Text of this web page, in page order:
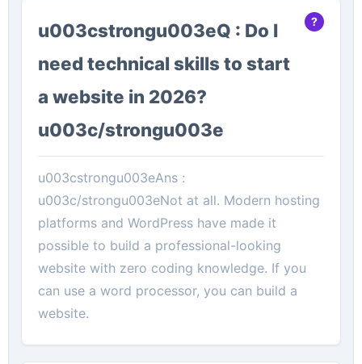
u003cstrongu003eQ : Do I
need technical skills to start
a website in 2026?
u003c/strongu003e
u003cstrongu003eAns :
u003c/strongu003eNot at all. Modern hosting
platforms and WordPress have made it
possible to build a professional-looking
website with zero coding knowledge. If you
can use a word processor, you can build a
website.